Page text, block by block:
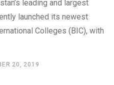
leading and largest
launched its newest
Colleges (BIC), with
20, 2019